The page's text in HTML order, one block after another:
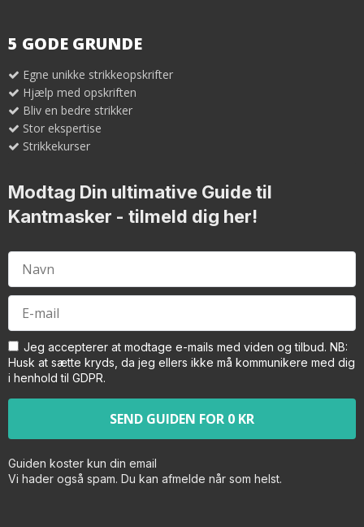
5 GODE GRUNDE
Egne unikke strikkeopskrifter
Hjælp med opskriften
Bliv en bedre strikker
Stor ekspertise
Strikkekurser
Modtag Din ultimative Guide til
Kantmasker - tilmeld dig her!
Jeg accepterer at modtage e-mails med viden og tilbud. NB:
Husk at sætte kryds, da jeg ellers ikke må kommunikere med dig
i henhold til GDPR.
Guiden koster kun din email
Vi hader også spam. Du kan afmelde når som helst.